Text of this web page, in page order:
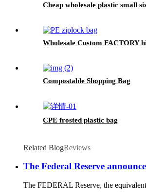
Cheap wholesale plastic small
Wholesale Custom FACTORY
Compostable Shopping Bag
CPE frosted plastic bag
Related BlogReviews
The Federal Reserve
The FEDERAL Reserve, the